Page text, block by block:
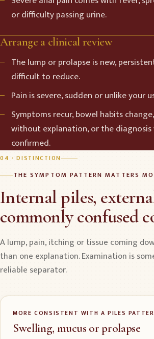
or difficulty passing urine.
Arrange a clinical review
The lump or prolapse is new,
difficult to reduce.
Pain is severe, sudden or unlike your
Symptoms recur, bowel habits
without explanation, or the diagnosis
confirmed.
04 · DISTINCTION
THE SYMPTOM PATTERN MATTERS
Internal piles,
commonly confused
A lump, pain, itching or tissue coming
than one explanation. Examination is
reliable separator.
MORE CONSISTENT WITH A PILES
Swelling, mucus or prolapse